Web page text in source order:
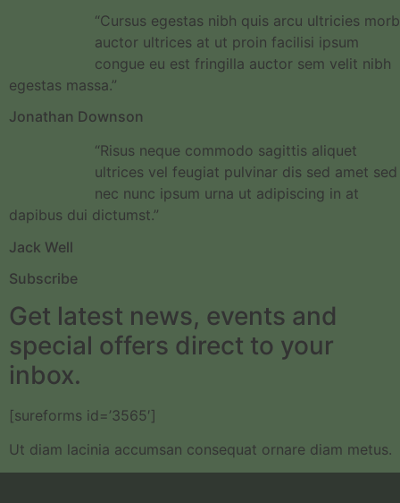
“Cursus egestas nibh quis arcu ultricies
auctor ultrices at ut proin facilisi ipsum
congue eu est fringilla auctor sem velit nibh
egestas massa.”
Jonathan Downson
“Risus neque commodo sagittis aliquet
ultrices vel feugiat pulvinar dis sed amet sed
nec nunc ipsum urna ut adipiscing in at
dapibus dui dictumst.”
Jack Well
Subscribe
Get latest news, events and
special offers direct to your
inbox.
[sureforms id=’3565′]
Ut diam lacinia accumsan consequat ornare diam metus.